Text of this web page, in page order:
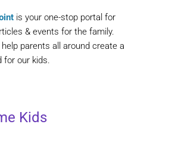
is your one-stop portal for
& events for the family.
parents all around create a
for our kids.
Kids